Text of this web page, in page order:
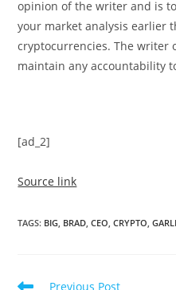
opinion of the writer and is
your market analysis earlier
cryptocurrencies. The writer
maintain any accountability
[ad_2]
Source link
TAGS: BIG, BRAD, CEO, CRYPTO,
Read
Previous Post